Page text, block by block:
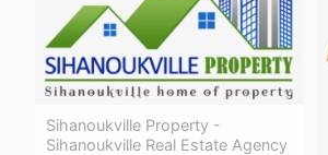
Sihanoukville Property -
Sihanoukville Real Estate Agency